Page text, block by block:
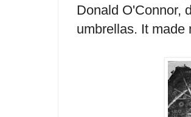
Donald O'Connor,
umbrellas. It made